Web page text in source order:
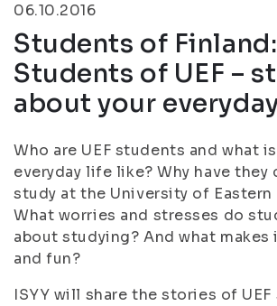
06.10.2016
Students of Finland:
Students of UEF –
about your
Who are UEF students and what
everyday life like? Why have they
study at the University of Eastern
What worries and stresses do
about studying? And what
and fun?
ISYY will share the stories of